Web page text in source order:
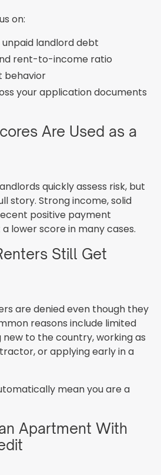
on:
landlord debt
rent-to-income ratio
behavior
your application documents
Are Used as a
quickly assess risk, but
story. Strong income, solid
positive payment
lower score in many cases.
Still Get
are denied even though they
reasons include limited
to the country, working as
or applying early in a
mean you are a
Apartment With